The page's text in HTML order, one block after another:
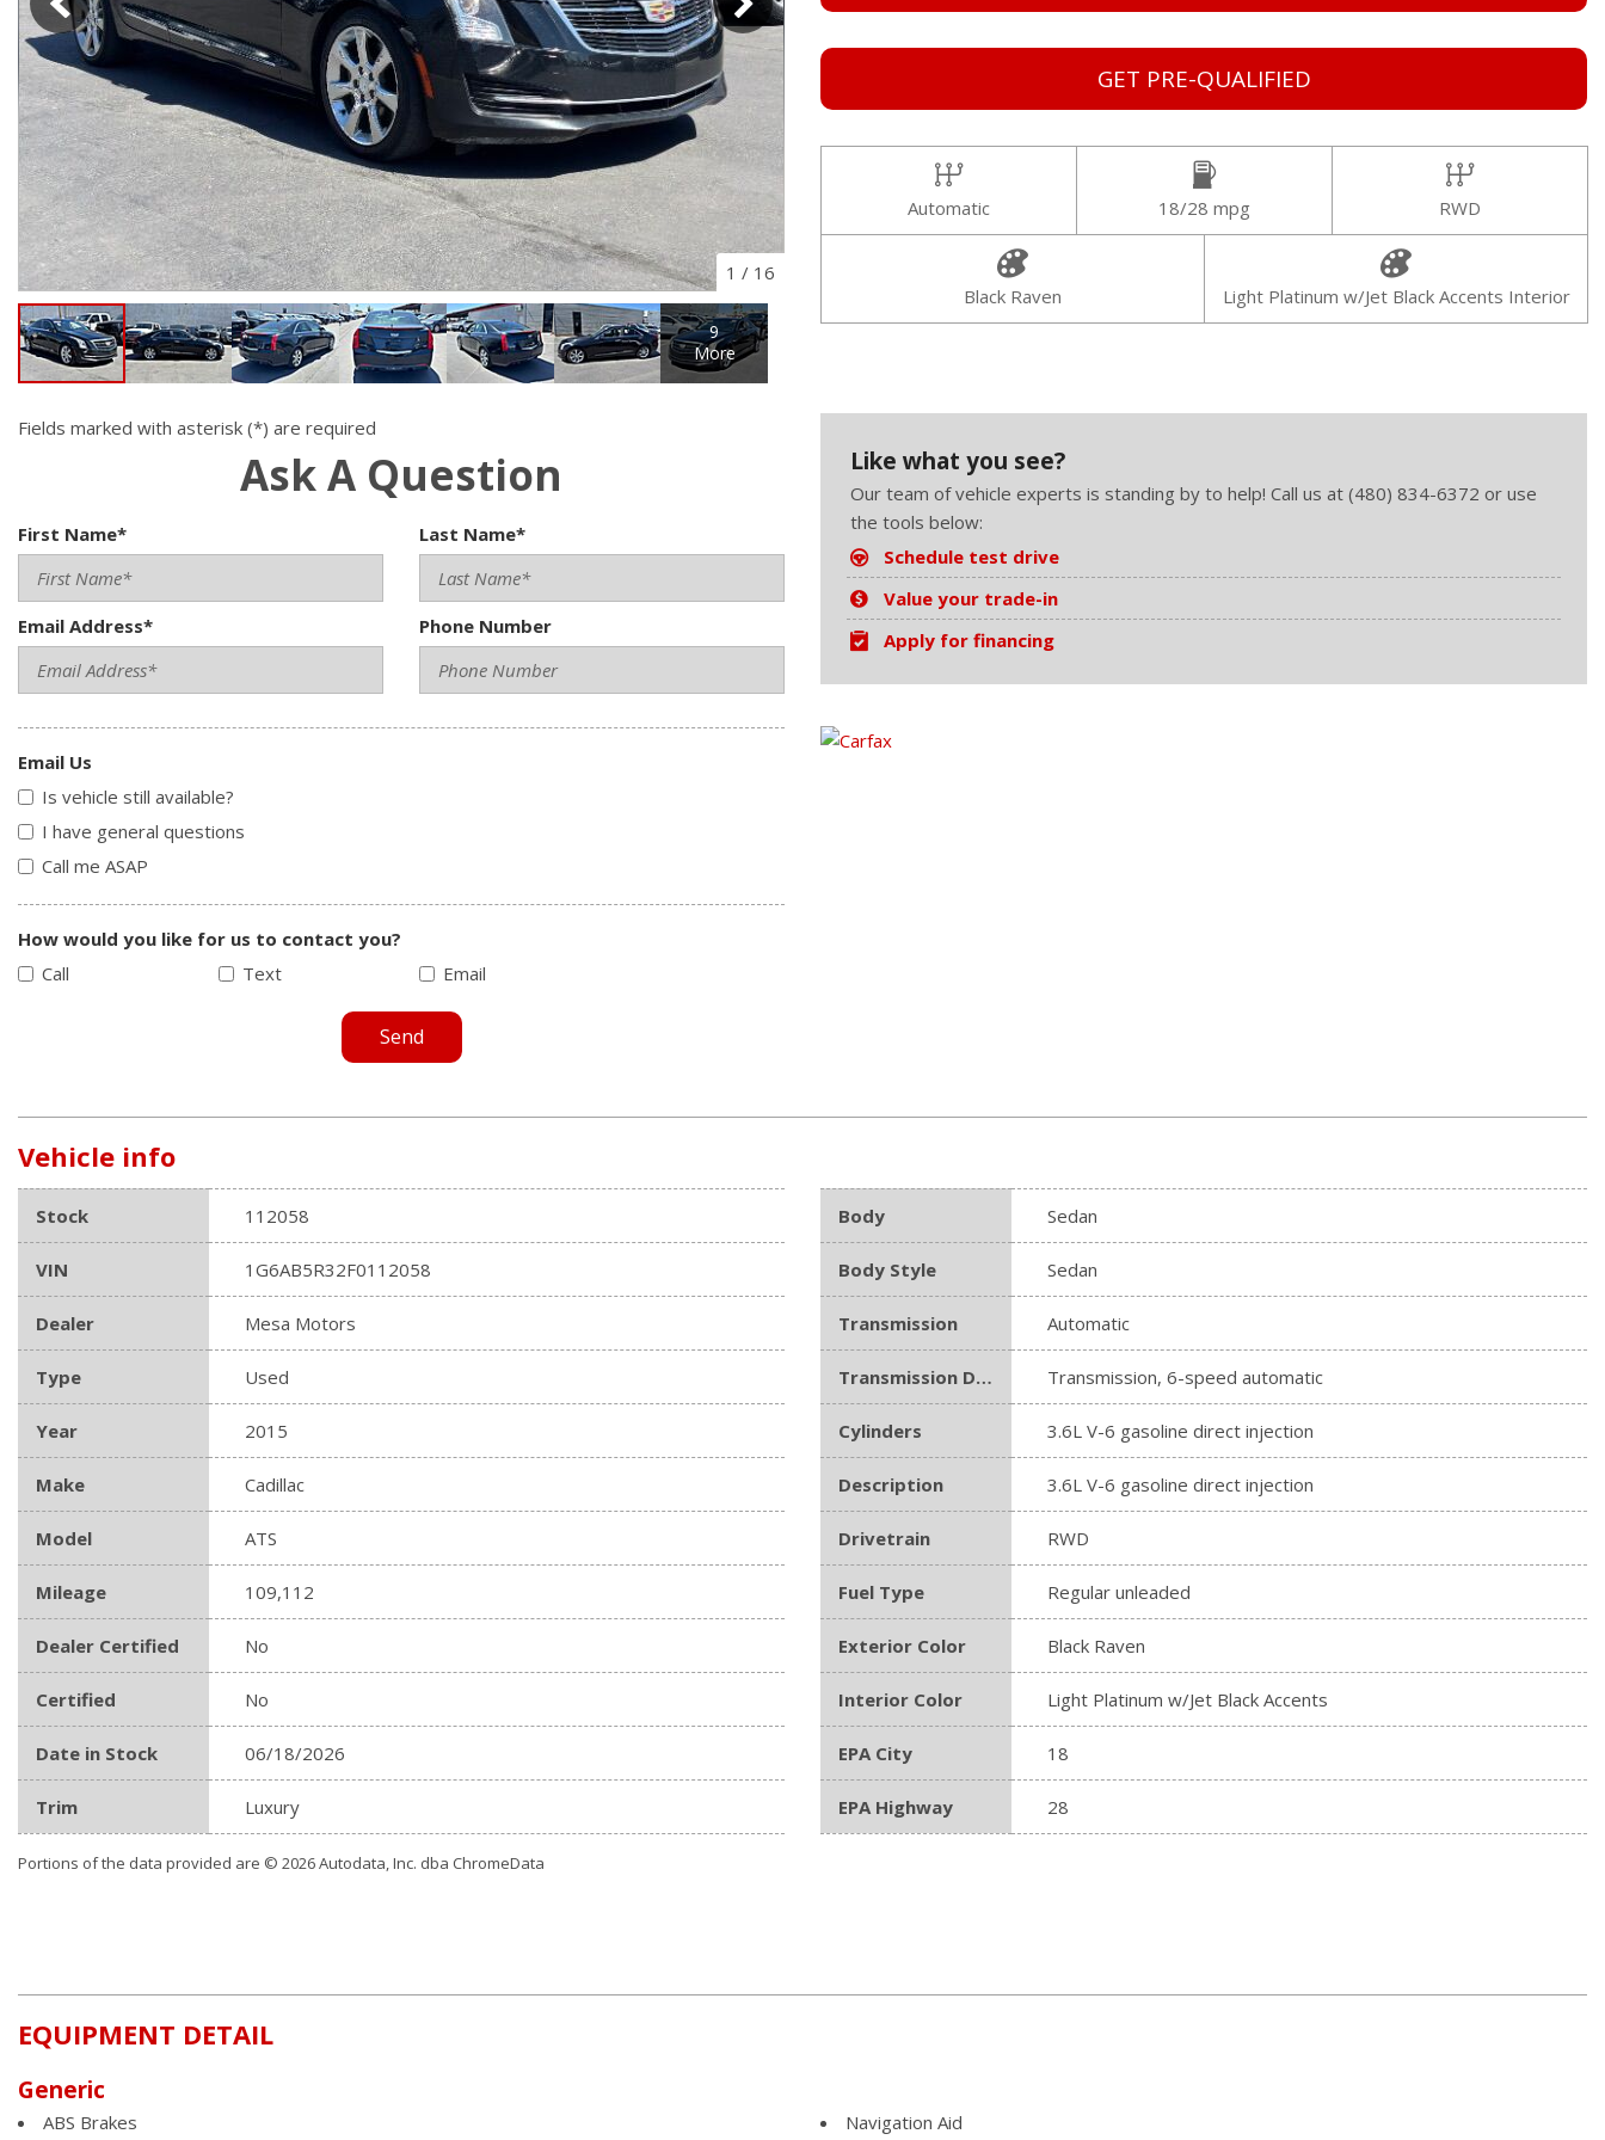
Hybrid & Electric
[19]
1 / 16
9
More
GET PRE-QUALIFIED
Automatic 18/28 mpg RWD
Black Raven Light Platinum w/Jet Black Accents Interior
Fields marked with asterisk (*) are required
Ask A Question
First Name* Last Name*
Email Address* Phone Number
Email Us
Is vehicle still available?
I have general questions
Call me ASAP
How would you like for us to contact you?
Call
Text Email
Send
Like what you see?
Our team of vehicle experts is standing by to help! Call us at (480) 834-6372 or use
the tools below:
Schedule test drive
Value your trade-in
Apply for financing
Vehicle info
Stock 112058
VIN 1G6AB5R32F0112058
Dealer Mesa Motors
Type Used
Year 2015
Make Cadillac
Model ATS
Mileage 109,112
Dealer Certified No
Certified No
Date in Stock 06/18/2026
Trim Luxury
Body Sedan
Body Style Sedan
Transmission Automatic
Transmission Description Transmission, 6-speed automatic
Cylinders 3.6L V-6 gasoline direct injection
Description 3.6L V-6 gasoline direct injection
Drivetrain RWD
Fuel Type Regular unleaded
Exterior Color Black Raven
Interior Color Light Platinum w/Jet Black Accents
EPA City 18
EPA Highway 28
Portions of the data provided are © 2026 Autodata, Inc. dba ChromeData
EQUIPMENT DETAIL
Generic
ABS Brakes
Navigation Aid